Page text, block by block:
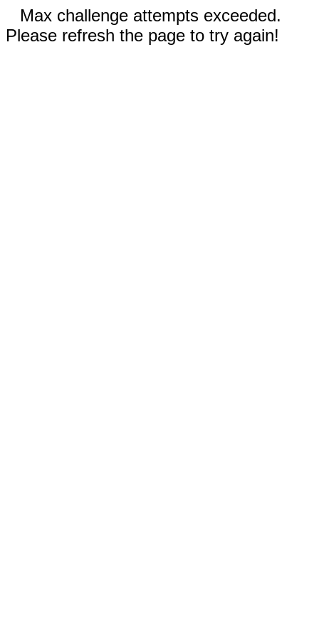
Max challenge attempts exceeded.
Please refresh the page to try again!